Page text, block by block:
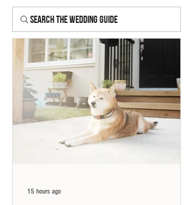
Search The Wedding Guide
15 hours ago